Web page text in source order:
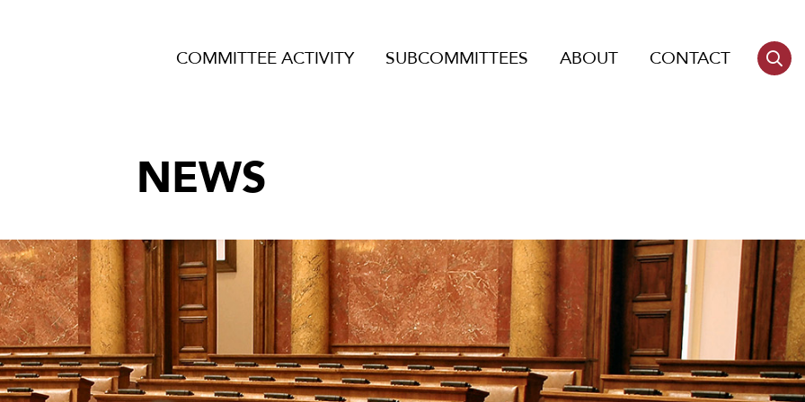
COMMITTEE ACTIVITY SUBCOMMITTEES ABOUT CONTACT
NEWS